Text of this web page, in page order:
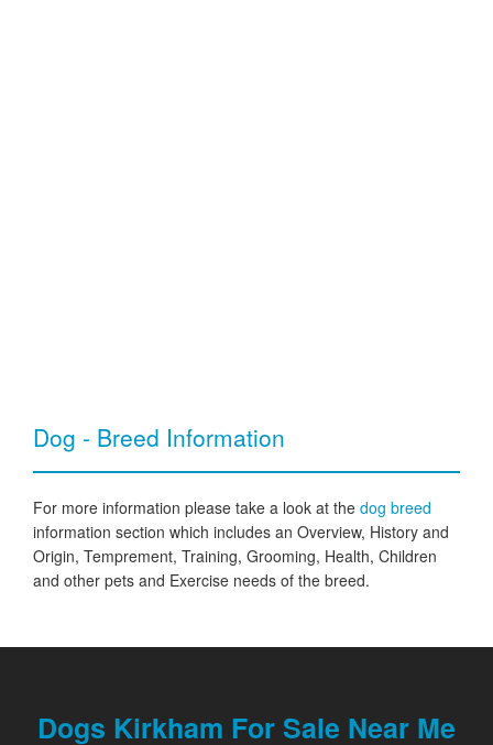
Dog - Breed Information
For more information please take a look at the dog breed
information section which includes an Overview, History and
Origin, Temprement, Training, Grooming, Health, Children
and other pets and Exercise needs of the breed.
Dogs Kirkham For Sale Near Me